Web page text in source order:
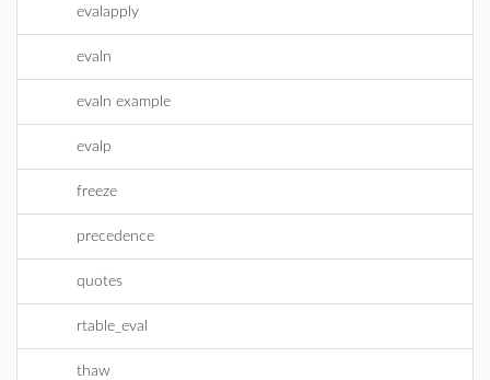
evalapply
evaln
evaln example
evalp
freeze
precedence
quotes
rtable_eval
thaw